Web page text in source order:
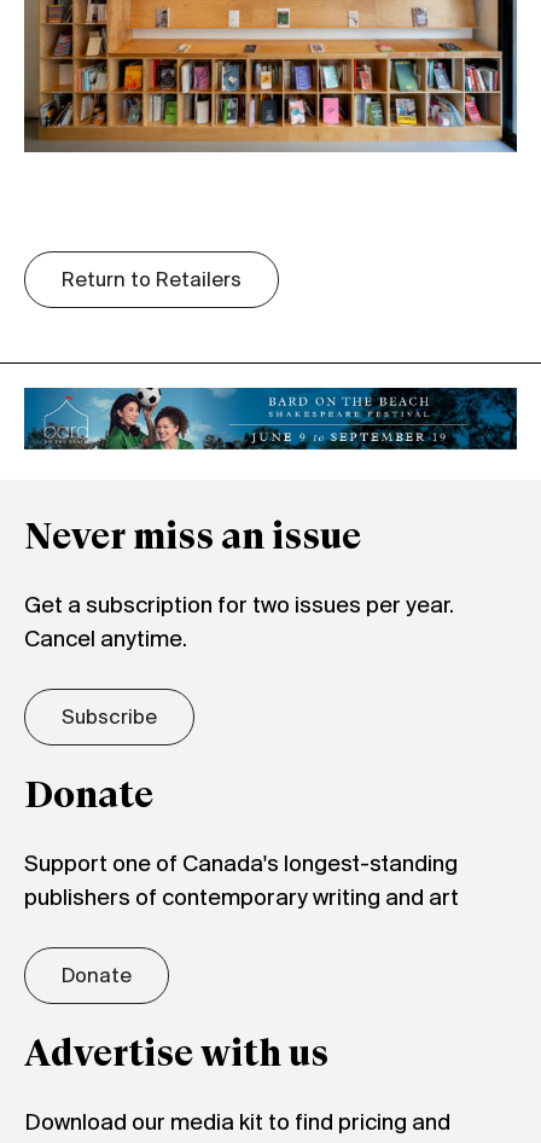
Return to Retailers
Never miss an issue
Get a subscription for two issues per year.
Cancel anytime.
Subscribe
Donate
Support one of Canada's longest-standing
publishers of contemporary writing and art
Donate
Advertise with us
Download our media kit to find pricing and